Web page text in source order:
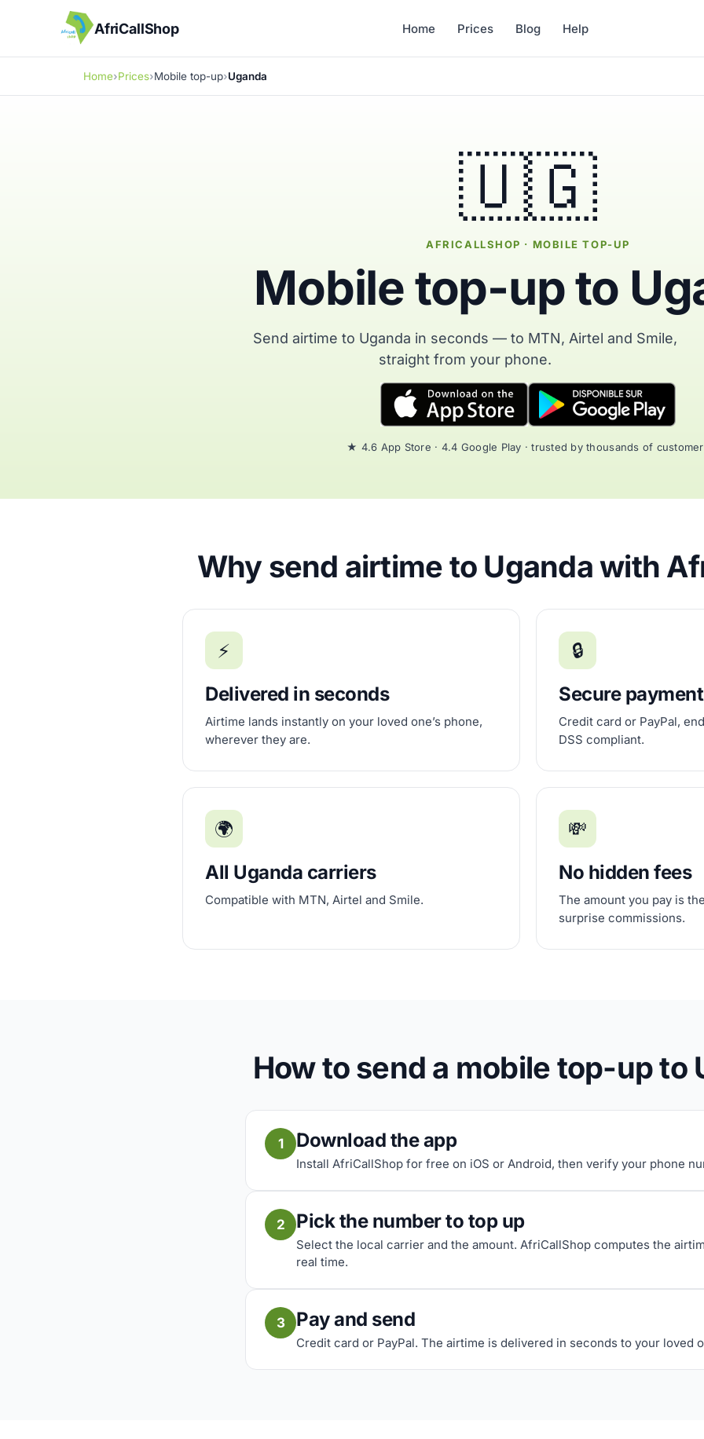
AfriCallShop Home Prices Blog Help
Home Prices Mobile top-up Uganda
🇺🇬
AFRICALLSHOP · MOBILE TOP-UP
Mobile top-up to
Send airtime to Uganda in seconds — to MTN, Airtel and Smile,
straight from your phone.
★ 4.6 App Store · 4.4 Google Play · trusted by thousands of
Why send airtime to Uganda with
⚡
Delivered in seconds
Airtime lands instantly on your loved one’s phone,
wherever they are.
🔒
Secure payment
Credit card or PayPal,
DSS compliant.
🌍
All Uganda carriers
Compatible with MTN, Airtel and Smile.
💸
No hidden fees
The amount you pay is
surprise commissions.
How to send a mobile top-up to
1 Download the app
Install AfriCallShop for free on iOS or Android, then verify your phone
2 Pick the number to top up
Select the local carrier and the amount. AfriCallShop computes the
real time.
3 Pay and send
Credit card or PayPal. The airtime is delivered in seconds to your loved